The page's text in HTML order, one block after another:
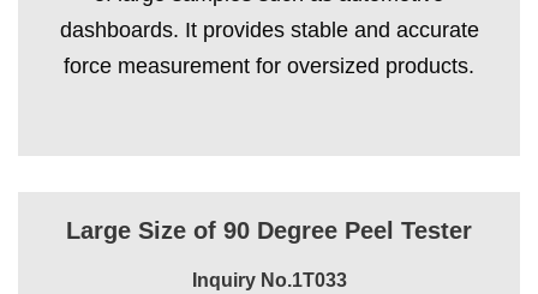
dashboards. It provides stable and accurate
force measurement for oversized products.
Large Size of 90 Degree Peel Tester
Inquiry No.1T033